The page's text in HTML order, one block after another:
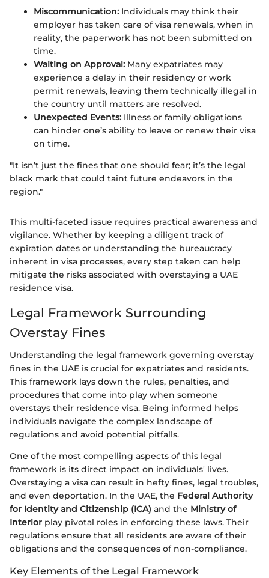
Miscommunication: Individuals may think their
employer has taken care of visa renewals, when in
reality, the paperwork has not been submitted on
time.
Waiting on Approval: Many expatriates may
experience a delay in their residency or work
permit renewals, leaving them technically illegal in
the country until matters are resolved.
Unexpected Events: Illness or family obligations
can hinder one’s ability to leave or renew their visa
on time.
"It isn’t just the fines that one should fear; it’s the legal
black mark that could taint future endeavors in the
region."
This multi-faceted issue requires practical awareness and
vigilance. Whether by keeping a diligent track of
expiration dates or understanding the bureaucracy
inherent in visa processes, every step taken can help
mitigate the risks associated with overstaying a UAE
residence visa.
Legal Framework Surrounding
Overstay Fines
Understanding the legal framework governing overstay
fines in the UAE is crucial for expatriates and residents.
This framework lays down the rules, penalties, and
procedures that come into play when someone
overstays their residence visa. Being informed helps
individuals navigate the complex landscape of
regulations and avoid potential pitfalls.
One of the most compelling aspects of this legal
framework is its direct impact on individuals' lives.
Overstaying a visa can result in hefty fines, legal troubles,
and even deportation. In the UAE, the Federal Authority
for Identity and Citizenship (ICA) and the Ministry of
Interior play pivotal roles in enforcing these laws. Their
regulations ensure that all residents are aware of their
obligations and the consequences of non-compliance.
Key Elements of the Legal Framework